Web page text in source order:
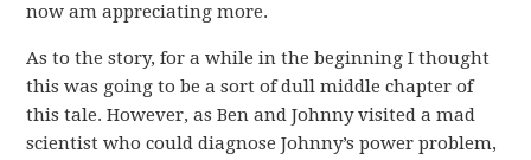
now am appreciating more.
As to the story, for a while in the beginning I thought
this was going to be a sort of dull middle chapter of
this tale. However, as Ben and Johnny visited a mad
scientist who could diagnose Johnny’s power problem,